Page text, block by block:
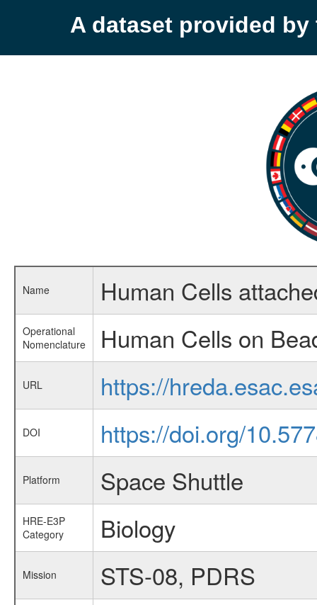
A dataset provided by
Name Human Cells
Operational
Nomenclature
Human Cells on
URL https://
DOI https://doi.org/
Platform Space Shuttle
HRE-E3P
Category
Biology
Mission STS-08, PDRS